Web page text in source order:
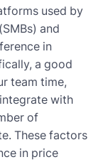
used by
and
in
a good
team time,
with
of
These factors
in price